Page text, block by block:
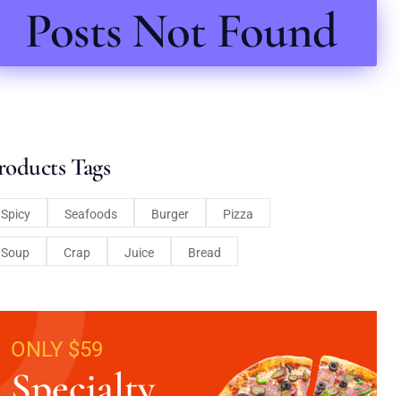
Posts Not Found
Tags
Spicy Seafoods Burger Pizza
Soup Crap Juice Bread
ONLY $59